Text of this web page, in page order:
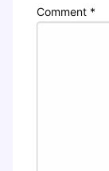
Comment *